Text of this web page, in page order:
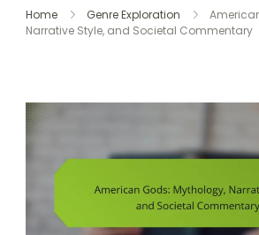
Home Genre Exploration
Narrative Style, and Societal Commentary